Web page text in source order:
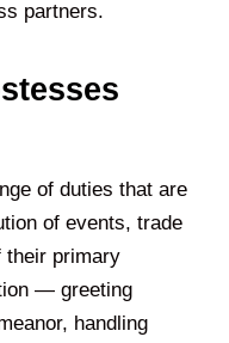
partners.
of duties that are
of events, trade
their primary
— greeting
handling